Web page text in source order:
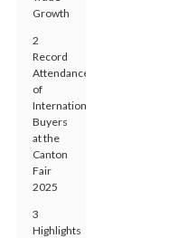
Growth
2
Record
Attendance
of
International
Buyers
at the
Canton
Fair
2025
3
Highlights